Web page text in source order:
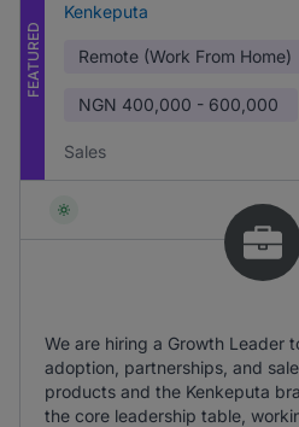
FEATURED
Kenkeputa
Remote (Work From Home)
NGN 400,000 - 600,000
Sales
We are hiring a Growth Leader
adoption, partnerships, and
products and the Kenkeputa
the core leadership table,